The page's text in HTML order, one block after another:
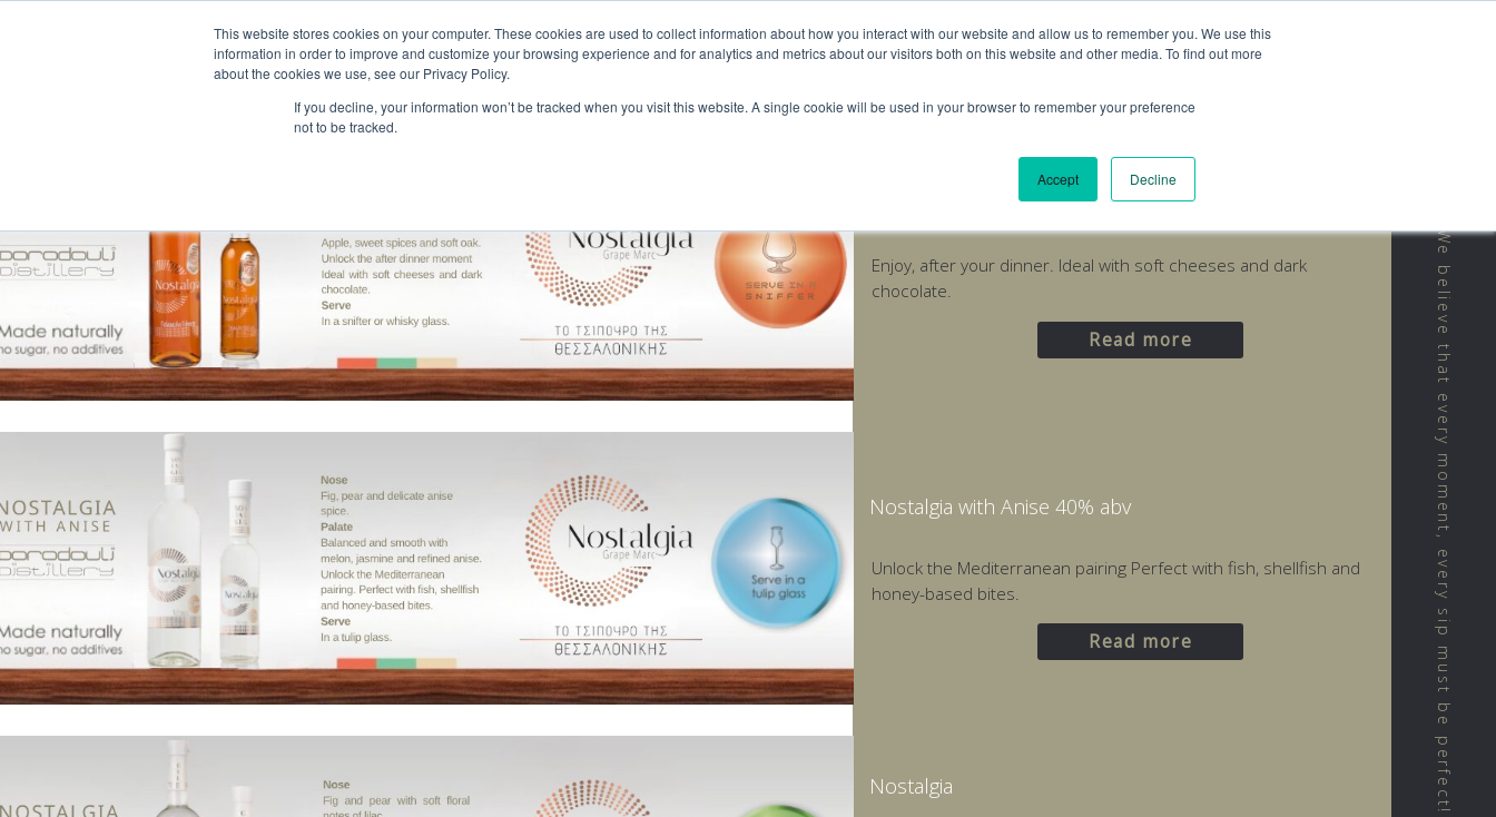
This website stores cookies on your computer. These cookies are used to collect information about how you interact with our website and allow us to remember you. We use this
information in order to improve and customize your browsing experience and for analytics and metrics about our visitors both on this website and other media. To find out more
about the cookies we use, see our Privacy Policy.
If you decline, your information won’t be tracked when you visit this website. A single cookie will be used in your browser to remember your preference
not to be tracked.
Accept Decline
We believe that every moment, every sip must be perfect!
Enjoy, after your dinner. Ideal with soft cheeses and dark
chocolate.
Read more
Nostalgia with Anise 40% abv
Unlock the Mediterranean pairing Perfect with fish, shellfish and
honey-based bites.
Read more
Nostalgia